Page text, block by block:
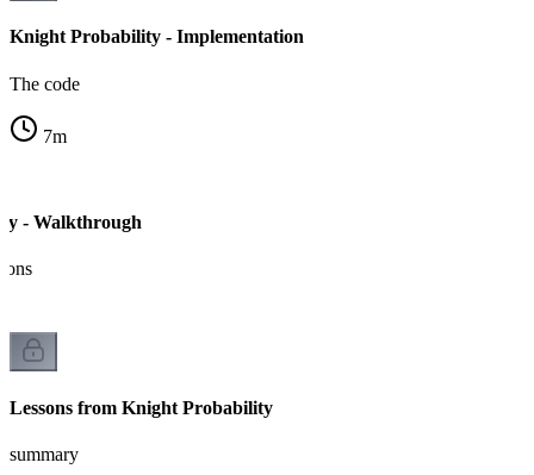
Knight Probability - Implementation
The code
7m
- Walkthrough
Lessons from Knight Probability
summary